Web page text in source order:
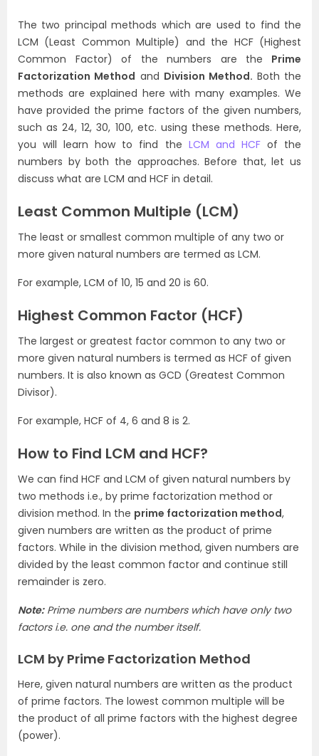
The two principal methods which are used to find the
LCM (Least Common Multiple) and the HCF (Highest
Common Factor) of the numbers are the Prime
Factorization Method and Division Method. Both the
methods are explained here with many examples. We
have provided the prime factors of the given numbers,
such as 24, 12, 30, 100, etc. using these methods. Here,
you will learn how to find the LCM and HCFof the
numbers by both the approaches. Before that, let us
discuss what are LCM and HCF in detail.
Least Common Multiple (LCM)
The least or smallest common multiple of any two or
more given natural numbers are termed as LCM.
For example, LCM of 10, 15 and 20 is 60.
Highest Common Factor (HCF)
The largest or greatest factor common to any two or
more given natural numbers is termed as HCF of given
numbers. It is also known as GCD (Greatest Common
Divisor).
For example, HCF of 4, 6 and 8 is 2.
How to Find LCM and HCF?
We can find HCF and LCM of given natural numbers by
two methods i.e., by prime factorization method or
division method. In the prime factorization method,
given numbers are written as the product of prime
factors. While in the division method, given numbers are
divided by the least common factor and continue still
remainder is zero.
Note:Prime numbers are numbers which have only two
factors i.e. one and the number itself.
LCM by Prime Factorization Method
Here, given natural numbers are written as the product
of prime factors. The lowest common multiple will be
the product of all prime factors with the highest degree
(power).